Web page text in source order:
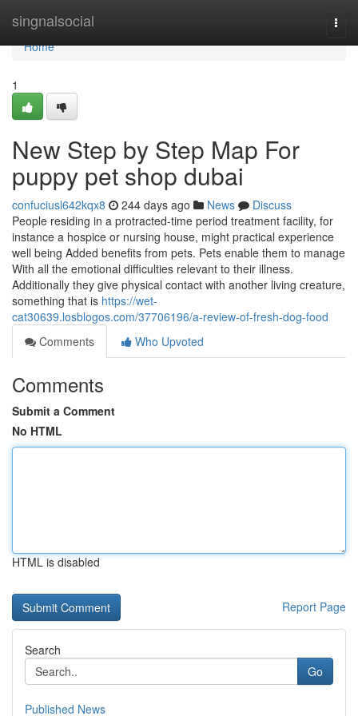
singnalsocial
Home
Home
1
New Step by Step Map For
puppy pet shop dubai
confuciusl642kqx8 244 days ago News
Discuss
People residing in a protracted-time period treatment facility, for
instance a hospice or nursing house, might practical experience
well being Added benefits from pets. Pets enable them to manage
With all the emotional difficulties relevant to their illness.
Additionally they give physical contact with another living creature,
something that is https://wet-
cat30639.losblogos.com/37706196/a-review-of-fresh-dog-food
Comments
Who Upvoted
Comments
Submit a Comment
No HTML
HTML is disabled
Report Page
Search
Go
Published News